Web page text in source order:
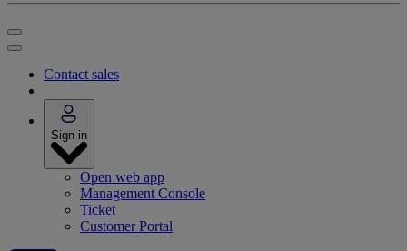
Contact sales
Sign in
Open web app
Management Console
Ticket
Customer Portal